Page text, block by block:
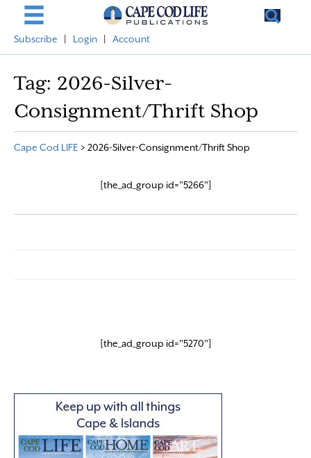
Subscribe Login Account
Tag: 2026-Silver-
Consignment/Thrift Shop
Cape Cod LIFE > 2026-Silver-Consignment/Thrift Shop
[the_ad_group id="5266"]
[the_ad_group id="5270"]